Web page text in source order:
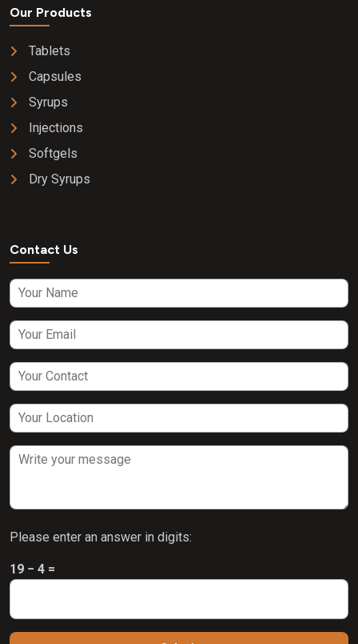
Our Products
Tablets
Capsules
Syrups
Injections
Softgels
Dry Syrups
Contact Us
Please enter an answer in digits:
19 − 4 =